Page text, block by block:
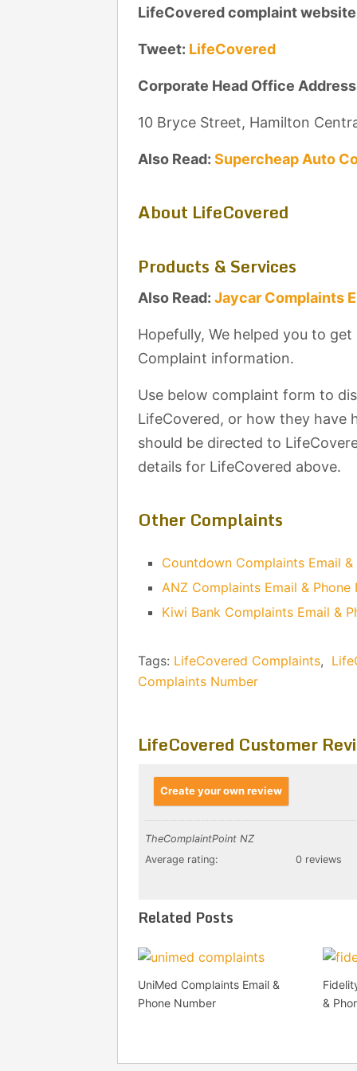
LifeCovered complaint website
Tweet: LifeCovered
Corporate Head Office Address
10 Bryce Street, Hamilton
Also Read: Supercheap Auto
About LifeCovered
Products & Services
Also Read: Jaycar Complaints
Hopefully, We helped you to
Complaint information.
Use below complaint form to
LifeCovered, or how they have
should be directed to
details for LifeCovered above.
Other Complaints
Countdown Complaints Email &
ANZ Complaints Email & Phone
Kiwi Bank Complaints Email &
Tags: LifeCovered Complaints,
Complaints Number
LifeCovered Customer
Create your own review
TheComplaintPoint NZ
Average rating:
0 reviews
Related Posts
UniMed Complaints Email &
Phone Number
&